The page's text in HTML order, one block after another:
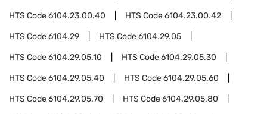
HTS Code6104.23.00.40 HTS Code6104.23.00.42
HTS Code6104.29 HTS Code6104.29.05
HTS Code6104.29.05.10 HTS Code6104.29.05.30
HTS Code6104.29.05.40 HTS Code6104.29.05.60
HTS Code6104.29.05.70 HTS Code6104.29.05.80